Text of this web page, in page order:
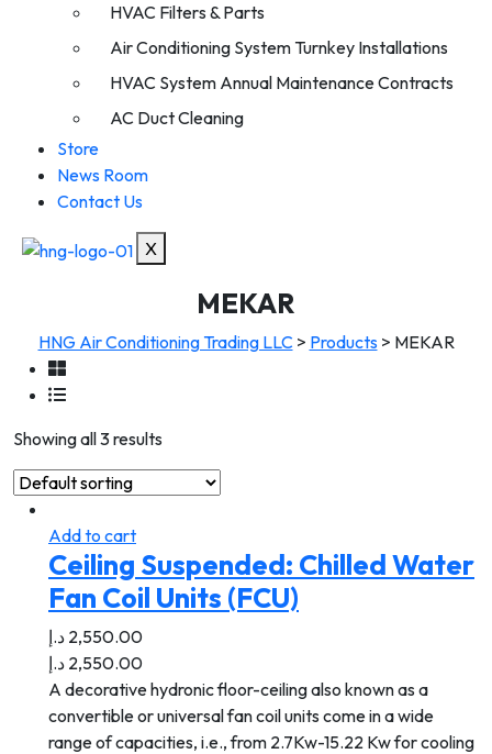
HVAC Filters & Parts
Air Conditioning System Turnkey Installations
HVAC System Annual Maintenance Contracts
AC Duct Cleaning
Store
News Room
Contact Us
X
MEKAR
HNG Air Conditioning Trading LLC> Products> MEKAR
Showing all 3 results
Add to cart
Ceiling Suspended: Chilled Water
Fan Coil Units (FCU)
2,550.00 د.إ
2,550.00 د.إ
A decorative hydronic floor-ceiling also known as a
convertible or universal fan coil units come in a wide
range of capacities, i.e., from 2.7Kw-15.22 Kw for cooling